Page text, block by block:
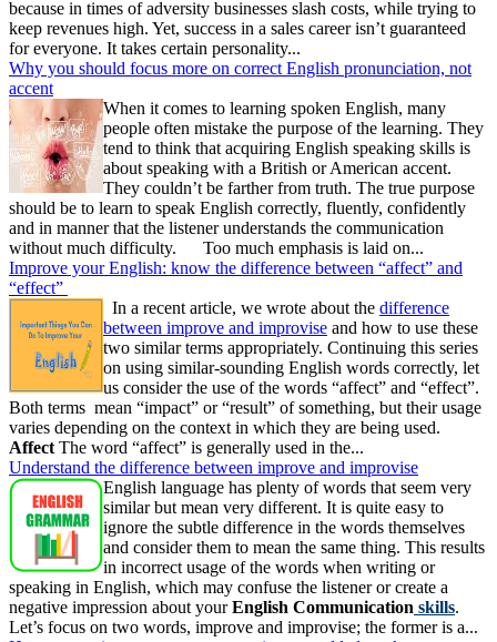
because in times of adversity businesses slash costs, while trying to
keep revenues high. Yet, success in a sales career isn’t guaranteed
for everyone. It takes certain personality...
Why you should focus more on correct English pronunciation, not
accent
When it comes to learning spoken English, many
people often mistake the purpose of the learning. They
tend to think that acquiring English speaking skills is
about speaking with a British or American accent.
They couldn’t be farther from truth. The true purpose
should be to learn to speak English correctly, fluently, confidently
and in manner that the listener understands the communication
without much difficulty. Too much emphasis is laid on...
Improve your English: know the difference between “affect” and
“effect”
In a recent article, we wrote about the difference
between improve and improvise and how to use these
two similar terms appropriately. Continuing this series
on using similar-sounding English words correctly, let
us consider the use of the words “affect” and “effect”.
Both terms mean “impact” or “result” of something, but their usage
varies depending on the context in which they are being used.
Affect The word “affect” is generally used in the...
Understand the difference between improve and improvise
English language has plenty of words that seem very
similar but mean very different. It is quite easy to
ignore the subtle difference in the words themselves
and consider them to mean the same thing. This results
in incorrect usage of the words when writing or
speaking in English, which may confuse the listener or create a
negative impression about yourEnglish Communication skills.
Let’s focus on two words, improve and improvise; the former is a...